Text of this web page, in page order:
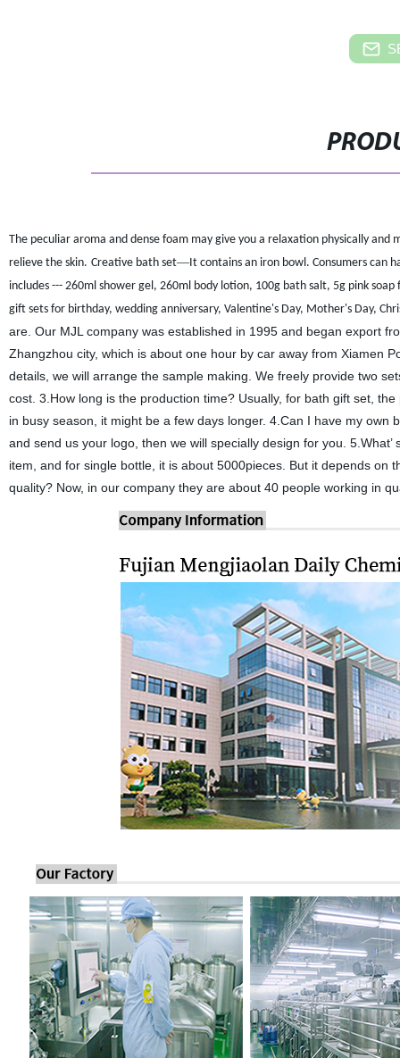
The peculiar aroma and dense foam may give you a relaxation physically
relieve the skin. Creative bath set—It contains an iron bowl. Consumers can
includes --- 260ml shower gel, 260ml body lotion, 100g bath salt, 5g pink soap
gift sets for birthday, wedding anniversary, Valentine's Day, Mother's Day,
are. Our MJL company was established in 1995 and began export
Zhangzhou city, which is about one hour by car away from Xiamen
details, we will arrange the sample making. We freely provide two
cost. 3.How long is the production time? Usually, for bath gift set,
in busy season, it might be a few days longer. 4.Can I have my own
and send us your logo, then we will specially design for you.
item, and for single bottle, it is about 5000pieces. But it depends
quality? Now, in our company they are about 40 people working in